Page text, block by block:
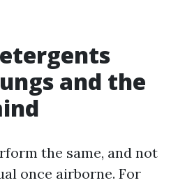
and the
the same, and not
once airborne. For